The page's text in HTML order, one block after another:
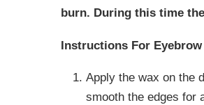
burn. During this time
Instructions For
Apply the wax on the
smooth the edges for